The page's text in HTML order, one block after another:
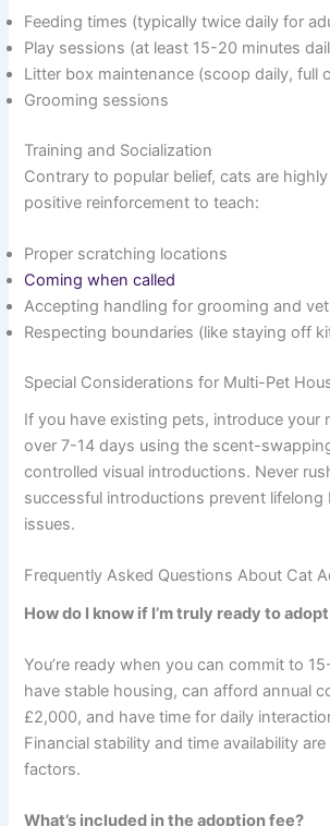
Feeding times (typically twice daily for
Play sessions (at least 15-20 minutes
Litter box maintenance (scoop daily, full
Grooming sessions
Training and Socialization
Contrary to popular belief, cats are
positive reinforcement to teach:
Proper scratching locations
Coming when called
Accepting handling for grooming and
Respecting boundaries (like staying off
Special Considerations for Multi-Pet
If you have existing pets, introduce your
over 7-14 days using the scent-
controlled visual introductions. Never
successful introductions prevent lifelong
issues.
Frequently Asked Questions About Cat
How do I know if I’m truly ready to
You’re ready when you can commit to
have stable housing, can afford annual
£2,000, and have time for daily
Financial stability and time availability
factors.
What’s included in the adoption fee?